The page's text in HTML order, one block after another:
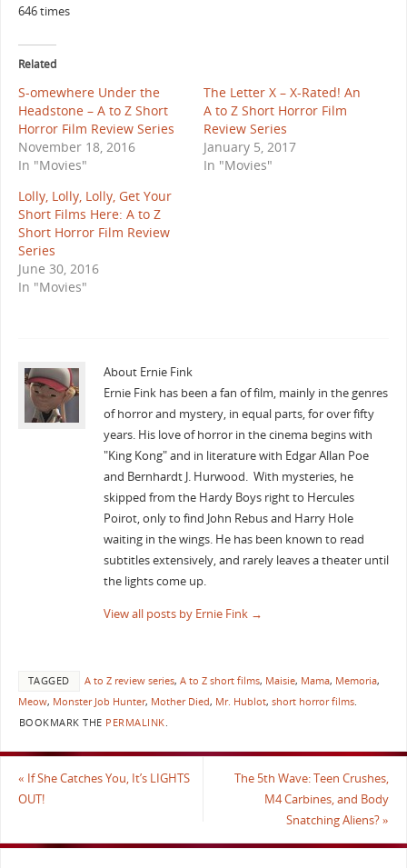
646 times
Related
S-omewhere Under the
Headstone – A to Z Short
Horror Film Review Series
November 18, 2016
In "Movies"
The Letter X – X-Rated! An
A to Z Short Horror Film
Review Series
January 5, 2017
In "Movies"
Lolly, Lolly, Lolly, Get Your
Short Films Here: A to Z
Short Horror Film Review
Series
June 30, 2016
In "Movies"
About Ernie Fink
Ernie Fink has been a fan of film, mainly in the genres
of horror and mystery, in equal parts, for over fifty
years. His love of horror in the cinema begins with
"King Kong" and in literature with Edgar Allan Poe
and Bernhardt J. Hurwood. With mysteries, he
skipped from the Hardy Boys right to Hercules
Poirot, only to find John Rebus and Harry Hole
waiting in the wings. He has been known to read
subtitles extensively, and rarely leaves a theater until
the lights come up.
View all posts by Ernie Fink →
TAGGED A to Z review series, A to Z short films, Maisie, Mama, Memoria,
Meow, Monster Job Hunter, Mother Died, Mr. Hublot, short horror films.
BOOKMARK THE PERMALINK
« If She Catches You, It’s LIGHTS
OUT!
The 5th Wave: Teen Crushes,
M4 Carbines, and Body
Snatching Aliens?»